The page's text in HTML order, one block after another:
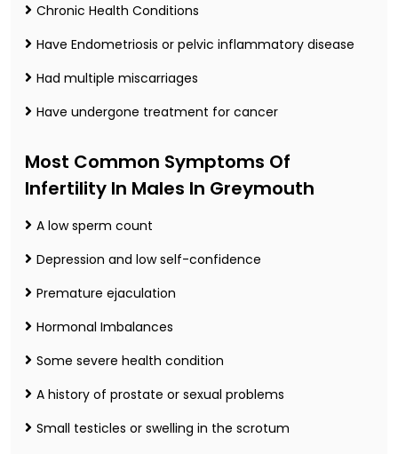
Chronic Health Conditions
Have Endometriosis or pelvic inflammatory disease
Had multiple miscarriages
Have undergone treatment for cancer
Most Common Symptoms Of
Infertility In Males In Greymouth
A low sperm count
Depression and low self-confidence
Premature ejaculation
Hormonal Imbalances
Some severe health condition
A history of prostate or sexual problems
Small testicles or swelling in the scrotum